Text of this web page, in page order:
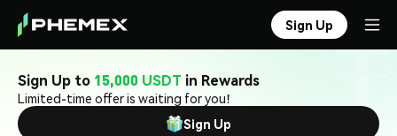
Sign Up
Sign Up to 15,000 USDT in Rewards
Limited-time offer is waiting for you!
Sign Up